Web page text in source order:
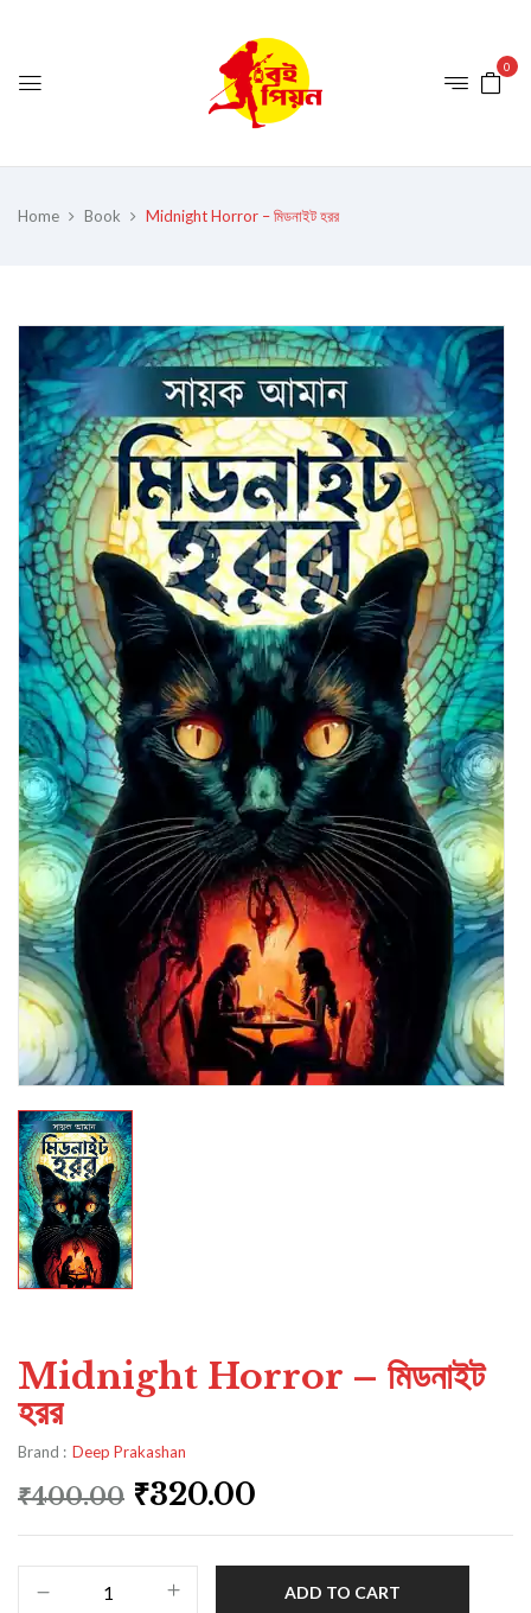
0
Home Book Midnight Horror – মিডনাইট হরর
Midnight Horror – মিডনাইট
হরর
Brand : Deep Prakashan
₹400.00 ₹320.00
ADD TO CART